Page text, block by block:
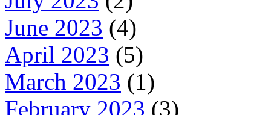
June 2023 (4)
April 2023 (5)
March 2023 (1)
February 2023 (3)